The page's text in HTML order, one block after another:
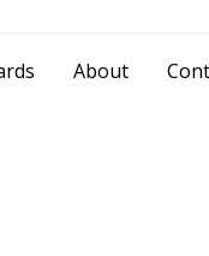
About